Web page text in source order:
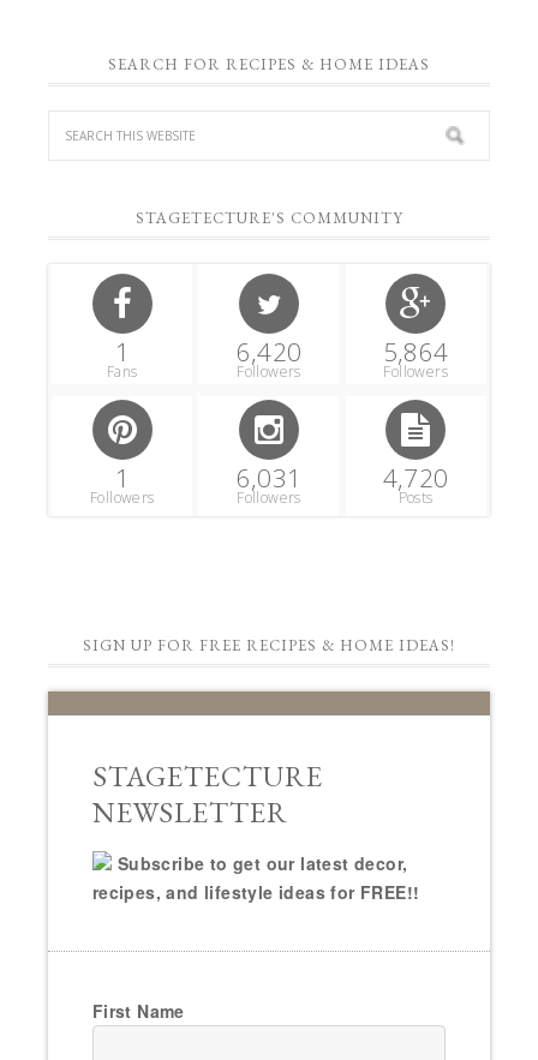
SEARCH FOR RECIPES & HOME IDEAS
STAGETECTURE'S COMMUNITY
1
Fans
6,420
Followers
5,864
Followers
1
Followers
6,031
Followers
4,720
Posts
SIGN UP FOR FREE RECIPES & HOME IDEAS!
STAGETECTURE
NEWSLETTER
Subscribe to get our latest decor,
recipes, and lifestyle ideas for FREE!!
First Name